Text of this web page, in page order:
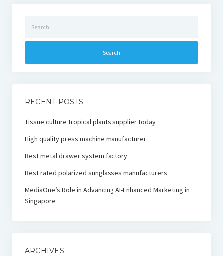
for:
RECENT POSTS
Tissue culture tropical plants supplier today
High quality press machine manufacturer
Best metal drawer system factory
Best rated polarized sunglasses manufacturers
MediaOne’s Role in Advancing AI-Enhanced Marketing in
Singapore
ARCHIVES